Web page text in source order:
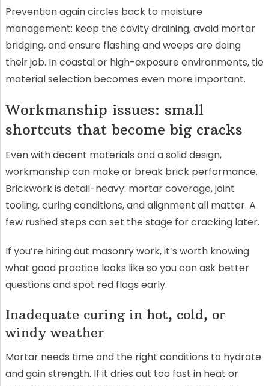
Prevention again circles back to moisture
management: keep the cavity draining, avoid mortar
bridging, and ensure flashing and weeps are doing
their job. In coastal or high-exposure environments, tie
material selection becomes even more important.
Workmanship issues: small
shortcuts that become big cracks
Even with decent materials and a solid design,
workmanship can make or break brick performance.
Brickwork is detail-heavy: mortar coverage, joint
tooling, curing conditions, and alignment all matter. A
few rushed steps can set the stage for cracking later.
If you’re hiring out masonry work, it’s worth knowing
what good practice looks like so you can ask better
questions and spot red flags early.
Inadequate curing in hot, cold, or
windy weather
Mortar needs time and the right conditions to hydrate
and gain strength. If it dries out too fast in heat or